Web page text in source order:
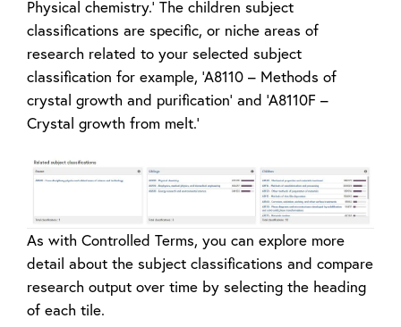
Physical chemistry.’ The children subject
classifications are specific, or niche areas of
research related to your selected subject
classification for example, ‘A8110 – Methods of
crystal growth and purification’ and ‘A8110F –
Crystal growth from melt.’
As with Controlled Terms, you can explore more
detail about the subject classifications and compare
research output over time by selecting the heading
of each tile.